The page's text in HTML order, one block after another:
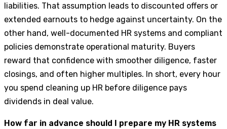
liabilities. That assumption leads to discounted offers or
extended earnouts to hedge against uncertainty. On the
other hand, well-documented HR systems and compliant
policies demonstrate operational maturity. Buyers
reward that confidence with smoother diligence, faster
closings, and often higher multiples. In short, every hour
you spend cleaning up HR before diligence pays
dividends in deal value.
How far in advance should I prepare my HR systems